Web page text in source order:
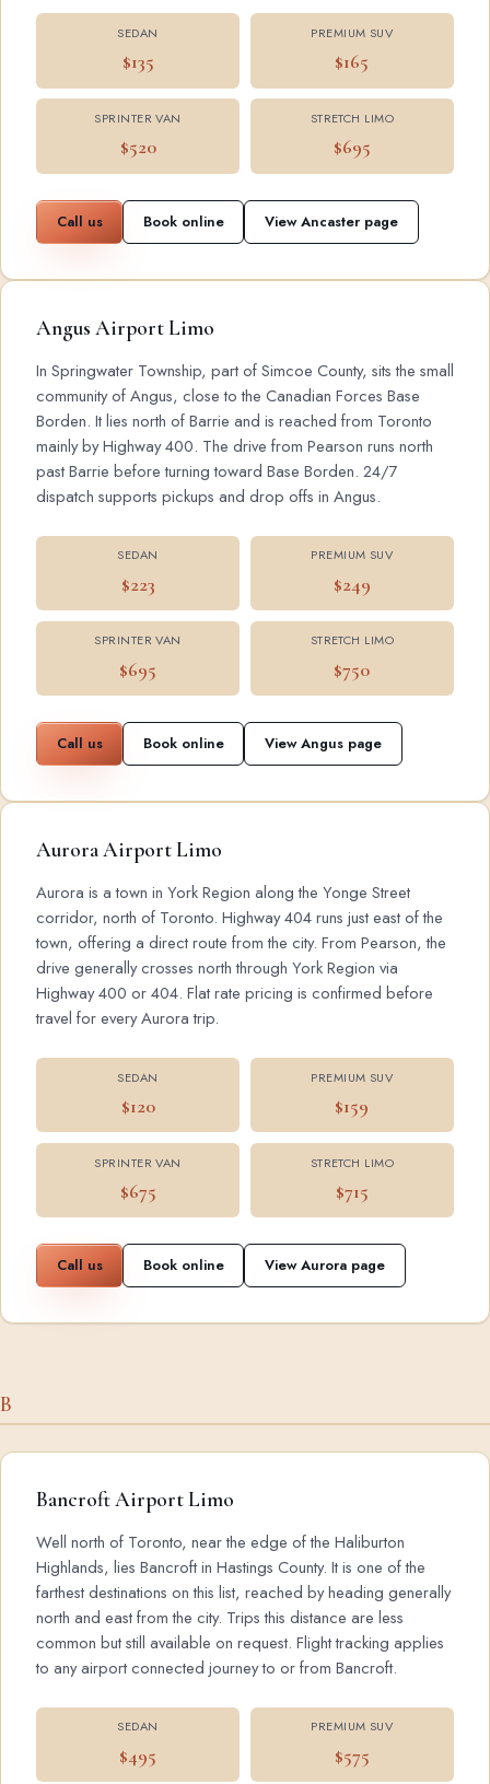
SEDAN
$135
PREMIUM SUV
$165
SPRINTER VAN
$520
STRETCH LIMO
$695
Call us Book online View Ancaster page
Angus Airport Limo
In Springwater Township, part of Simcoe County, sits the small
community of Angus, close to the Canadian Forces Base
Borden. It lies north of Barrie and is reached from Toronto
mainly by Highway 400. The drive from Pearson runs north
past Barrie before turning toward Base Borden. 24/7
dispatch supports pickups and drop offs in Angus.
SEDAN
$223
PREMIUM SUV
$249
SPRINTER VAN
$695
STRETCH LIMO
$750
Call us Book online View Angus page
Aurora Airport Limo
Aurora is a town in York Region along the Yonge Street
corridor, north of Toronto. Highway 404 runs just east of the
town, offering a direct route from the city. From Pearson, the
drive generally crosses north through York Region via
Highway 400 or 404. Flat rate pricing is confirmed before
travel for every Aurora trip.
SEDAN
$120
PREMIUM SUV
$159
SPRINTER VAN
$675
STRETCH LIMO
$715
Call us Book online View Aurora page
B
Bancroft Airport Limo
Well north of Toronto, near the edge of the Haliburton
Highlands, lies Bancroft in Hastings County. It is one of the
farthest destinations on this list, reached by heading generally
north and east from the city. Trips this distance are less
common but still available on request. Flight tracking applies
to any airport connected journey to or from Bancroft.
SEDAN
$495
PREMIUM SUV
$575